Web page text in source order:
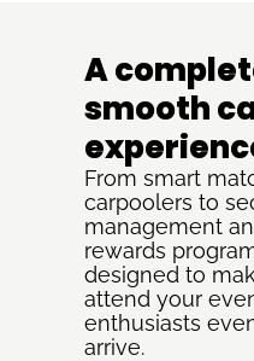
A
smooth
From smart
carpoolers to
management
rewards
designed to
attend your
enthusiasts
arrive.